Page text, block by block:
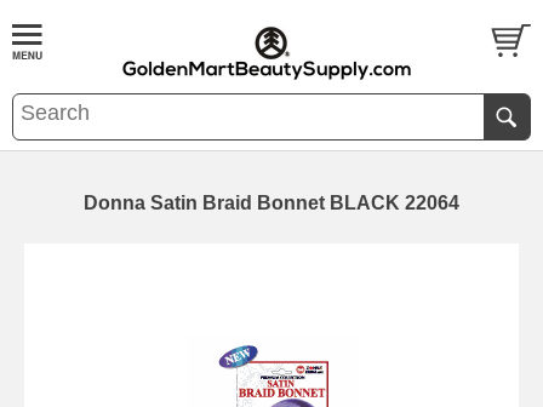
Donna Satin Braid Bonnet BLACK 22064